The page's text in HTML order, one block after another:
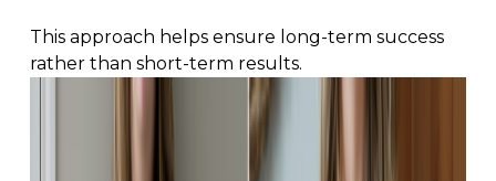
This approach helps ensure long-term success
rather than short-term results.